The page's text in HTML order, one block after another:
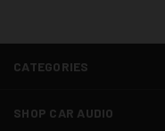
CATEGORIES
SHOP CAR AUDIO